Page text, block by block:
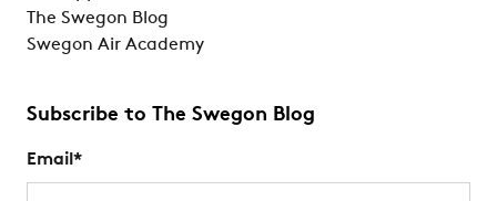
The Swegon Blog
Swegon Air Academy
Subscribe to The Swegon Blog
Email *